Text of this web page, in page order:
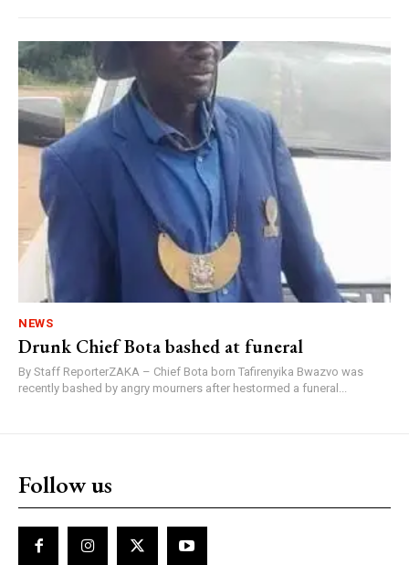
NEWS
Drunk Chief Bota bashed at funeral
By Staff ReporterZAKA – Chief Bota born Tafirenyika Bwazvo was
recently bashed by angry mourners after hestormed a funeral...
Follow us